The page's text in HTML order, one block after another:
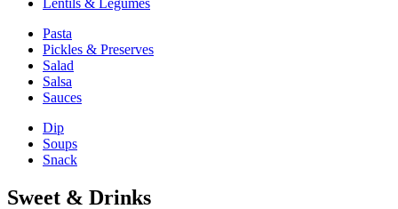
Pasta
Pickles & Preserves
Salad
Salsa
Sauces
Dip
Soups
Snack
Sweet & Drinks